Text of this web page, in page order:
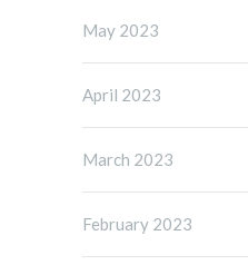
May 2023
April 2023
March 2023
February 2023